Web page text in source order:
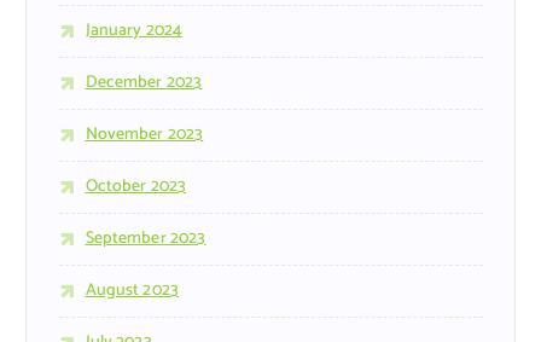
January 2024
December 2023
November 2023
October 2023
September 2023
August 2023